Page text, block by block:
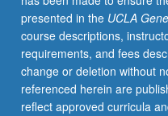
and
in
others
and
gain
skills
presented in the UCLA
course descriptions,
requirements, and fees
change or deletion without
referenced herein are
reflect approved curricula